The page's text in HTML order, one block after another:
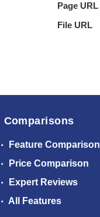
Page URL
File URL
Comparisons
Feature Comparison
Price Comparison
Expert Reviews
All Features